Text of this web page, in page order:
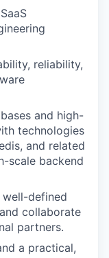
reliability,
and high-
technologies
and related
scale backend
defined
collaborate
partners.
a practical,